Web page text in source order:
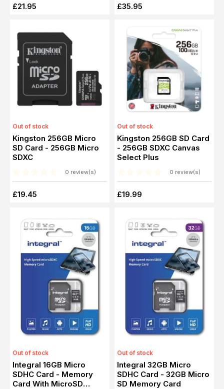
£21.95 £35.95
Out of stock
Kingston 256GB Micro
SD Card - 256GB Micro
SDXC
0 review(s)
£19.45
Out of stock
Kingston 256GB SD Card
- 256GB SDXC Canvas
Select Plus
0 review(s)
£19.99
Out of stock
Integral 16GB Micro
SDHC Card - Memory
Card With MicroSD
Out of stock
Integral 32GB Micro
SDHC Card - 32GB Micro
SD Memory Card